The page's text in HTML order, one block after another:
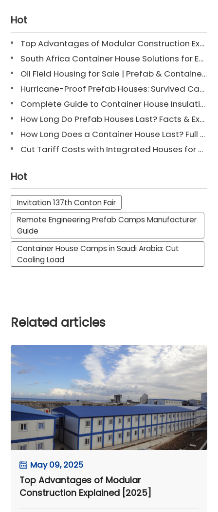
Hot
Top Advantages of Modular Construction Explained [2025]
South Africa Container House Solutions for Engineering Projects
Oil Field Housing for Sale | Prefab & Container Options
Hurricane-Proof Prefab Houses: Survived Cat 3 Irene
Complete Guide to Container House Insulation [2025 Updated]
How Long Do Prefab Houses Last? Facts & Expert Tips
How Long Does a Container House Last? Full Guide 2025
Cut Tariff Costs with Integrated Houses for Camp Construction
Hot
Invitation 137th Canton Fair
Remote Engineering Prefab Camps Manufacturer
Guide
Container House Camps in Saudi Arabia: Cut
Cooling Load
Related articles
May 09, 2025
Top Advantages of Modular
Construction Explained [2025]